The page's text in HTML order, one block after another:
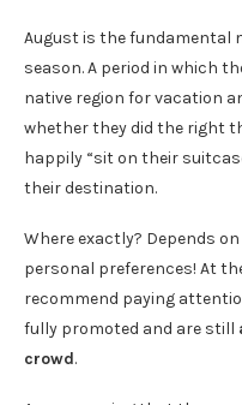
August is the fundamental
season. A period in which
native region for vacation
whether they did the right
happily “sit on their
their destination.
Where exactly? Depends
personal preferences! At
recommend paying
fully promoted and are still
crowd.